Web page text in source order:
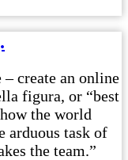
– create an online
figura, or “best
the world
arduous task of
the team.”